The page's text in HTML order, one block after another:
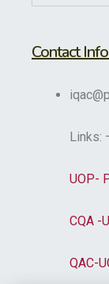
Contact
Links:
UOP-
CQA -
QAC-